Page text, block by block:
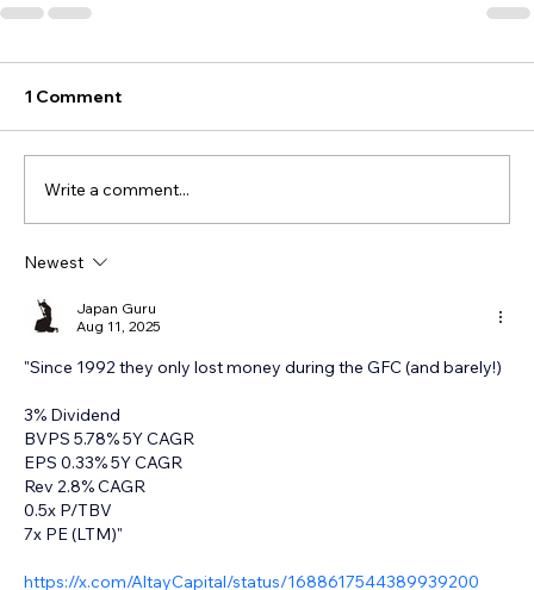
1 Comment
Write a comment...
Newest
Japan Guru
Aug 11, 2025
"Since 1992 they only lost money during the GFC (and barely!)
3% Dividend
BVPS 5.78% 5Y CAGR
EPS 0.33% 5Y CAGR
Rev 2.8% CAGR
0.5x P/TBV
7x PE (LTM)"
https://x.com/AltayCapital/status/1688617544389939200